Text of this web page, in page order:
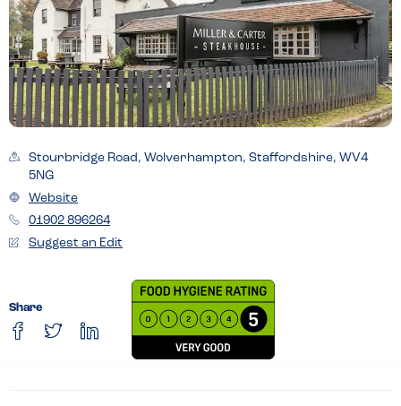
Stourbridge Road, Wolverhampton, Staffordshire, WV4
5NG
Website
01902 896264
Suggest an Edit
Share